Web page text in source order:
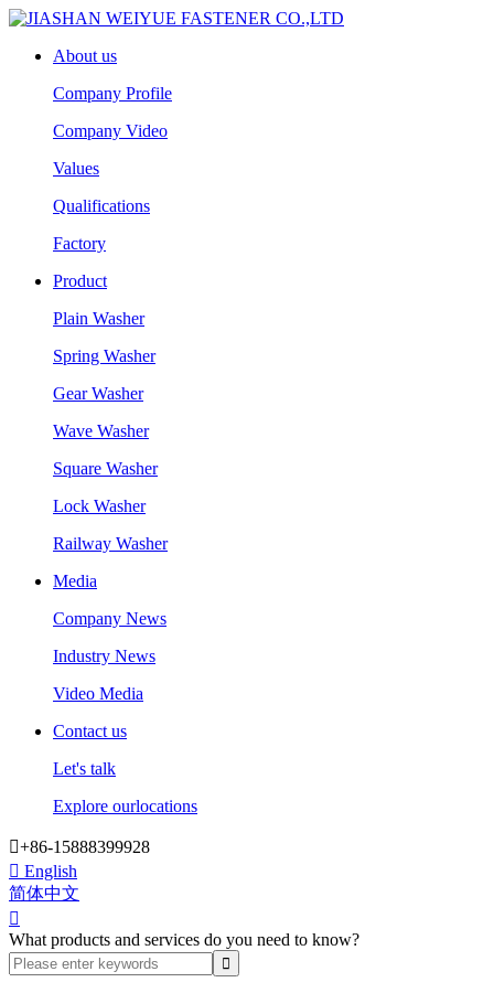
About us
Company Profile
Company Video
Values
Qualifications
Factory
Product
Plain Washer
Spring Washer
Gear Washer
Wave Washer
Square Washer
Lock Washer
Railway Washer
Media
Company News
Industry News
Video Media
Contact us
Let's talk
Explore ourlocations
+86-15888399928
 English
简体中文

What products and services do you need to know?